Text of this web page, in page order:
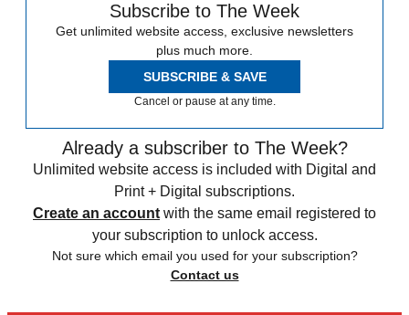
Subscribe to The Week
Get unlimited website access, exclusive newsletters
plus much more.
SUBSCRIBE & SAVE
Cancel or pause at any time.
Already a subscriber to The Week?
Unlimited website access is included with Digital and
Print + Digital subscriptions.
Create an account with the same email registered to
your subscription to unlock access.
Not sure which email you used for your subscription?
Contact us